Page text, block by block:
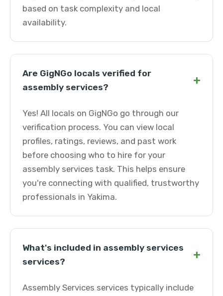
based on task complexity and local
availability.
Are GigNGo locals verified for
assembly services?
+
Yes! All locals on GigNGo go through our
verification process. You can view local
profiles, ratings, reviews, and past work
before choosing who to hire for your
assembly services task. This helps ensure
you're connecting with qualified, trustworthy
professionals in Yakima.
What's included in assembly services
services?
+
Assembly Services services typically include